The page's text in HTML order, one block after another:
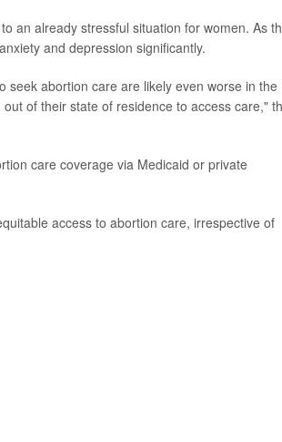
an already stressful situation for women. As
and depression significantly.
seek abortion care are likely even worse in the
of their state of residence to access care,"
care coverage via Medicaid or private
access to abortion care, irrespective of